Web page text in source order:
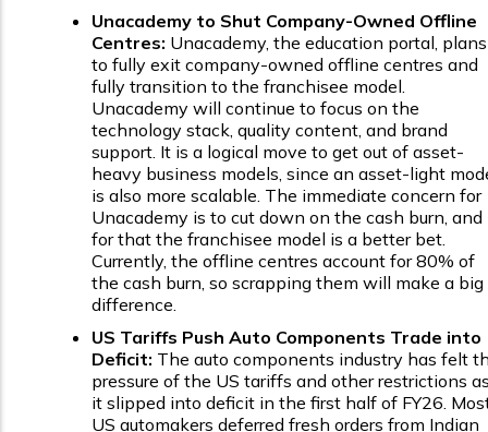
Unacademy to Shut Company-Owned Offline
Centres: Unacademy, the education portal, plans
to fully exit company-owned offline centres and
fully transition to the franchisee model.
Unacademy will continue to focus on the
technology stack, quality content, and brand
support. It is a logical move to get out of asset-
heavy business models, since an asset-light
is also more scalable. The immediate concern for
Unacademy is to cut down on the cash burn, and
for that the franchisee model is a better bet.
Currently, the offline centres account for 80% of
the cash burn, so scrapping them will make a big
difference.
US Tariffs Push Auto Components Trade into
Deficit: The auto components industry has felt
pressure of the US tariffs and other restrictions
it slipped into deficit in the first half of FY26.
US automakers deferred fresh orders from Indian